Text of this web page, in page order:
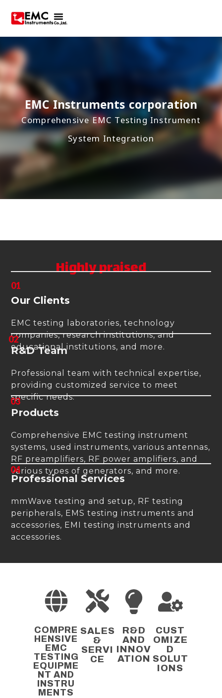
EMC Instruments corporation
Comprehensive EMC Testing Instrument
System Integration
Highly praised
01
Our Clients
EMC testing laboratories, technology
companies, research institutions, and
educational institutions, and more.
02
R&D Team
Professional team with technical expertise,
providing customized service to meet
specific needs.
03
Products
Comprehensive EMC testing instrument
systems, used instruments, various antennas,
RF preamplifiers, RF power amplifiers, and
various types of generators, and more.
04
Professional Services
mmWave testing and setup, RF testing
peripherals, EMS testing instruments and
accessories, EMI testing instruments and
accessories.
COMPRE
HENSIVE
EMC
TESTING
EQUIPME
NT AND
INSTRU
MENTS
SALES
&
SERVI
CE
R&D
AND
INNOV
ATION
CUST
OMIZE
D
SOLUT
IONS